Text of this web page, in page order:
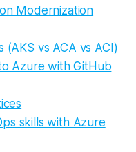
Modernization
(AKS vs ACA vs ACI)
Azure with GitHub
skills with Azure